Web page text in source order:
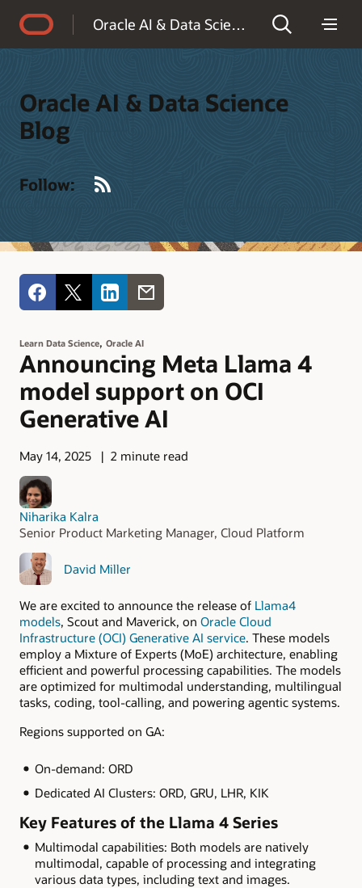
Oracle AI & Data Science Blog
Oracle AI & Data Science
Blog
Follow:
Learn Data Science, Oracle AI
Announcing Meta Llama 4
model support on OCI
Generative AI
May 14, 2025 2 minute read
Niharika Kalra
Senior Product Marketing Manager, Cloud Platform
David Miller
We are excited to announce the release of Llama4
models, Scout and Maverick, on Oracle Cloud
Infrastructure (OCI) Generative AI service. These models
employ a Mixture of Experts (MoE) architecture, enabling
efficient and powerful processing capabilities. The models
are optimized for multimodal understanding, multilingual
tasks, coding, tool-calling, and powering agentic systems.
Regions supported on GA:
On-demand: ORD
Dedicated AI Clusters: ORD, GRU, LHR, KIK
Key Features of the Llama 4 Series
Multimodal capabilities: Both models are natively
multimodal, capable of processing and integrating
various data types, including text and images.